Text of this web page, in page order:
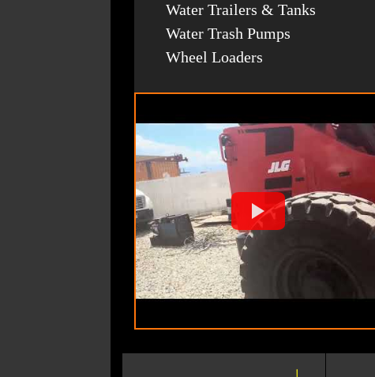
Water Trailers & Tanks
Water Trash Pumps
Wheel Loaders